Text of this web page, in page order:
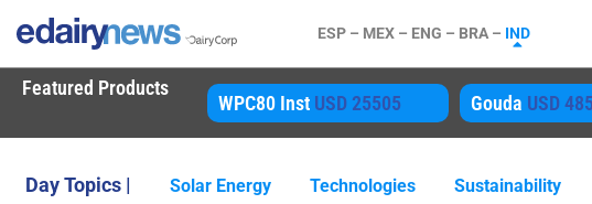
ESP – MEX – ENG – BRA – IND
Featured Products
GoudaUSD 4850 AMFUSD 5640
Day Topics | Solar Energy Technologies Sustainability